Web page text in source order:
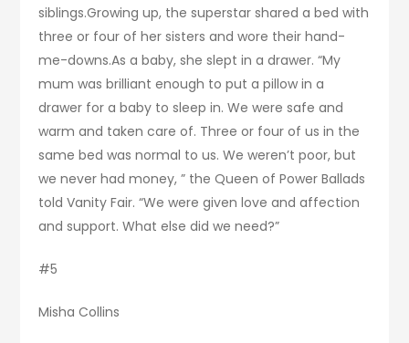
siblings.Growing up, the superstar shared a bed with
three or four of her sisters and wore their hand-
me-downs.As a baby, she slept in a drawer. “My
mum was brilliant enough to put a pillow in a
drawer for a baby to sleep in. We were safe and
warm and taken care of. Three or four of us in the
same bed was normal to us. We weren’t poor, but
we never had money, ” the Queen of Power Ballads
told Vanity Fair. “We were given love and affection
and support. What else did we need?”
#5
Misha Collins